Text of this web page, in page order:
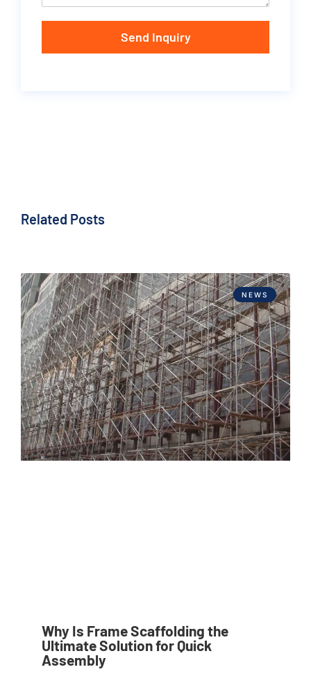
Send Inquiry
Related Posts
NEWS
Why Is Frame Scaffolding the
Ultimate Solution for Quick
Assembly